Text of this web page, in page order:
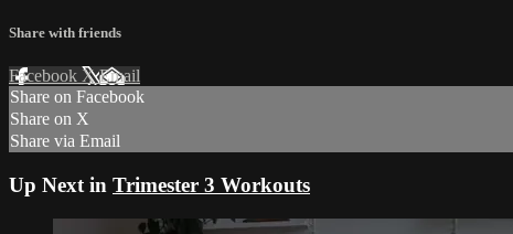
Share with friends
Facebook XEmail
Share on Facebook
Share on X
Share via Email
Up Next in Trimester 3 Workouts